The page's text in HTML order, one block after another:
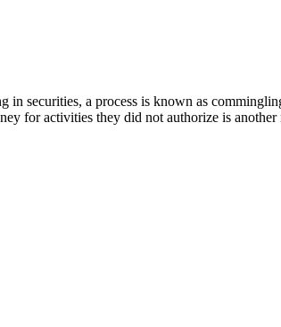
securities, a process is known as
for activities they did not authorize is